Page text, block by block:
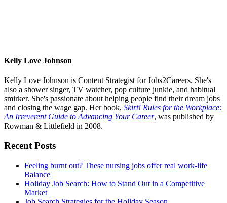
Kelly Love Johnson
Kelly Love Johnson is Content Strategist for Jobs2Careers. She's
also a shower singer, TV watcher, pop culture junkie, and habitual
smirker. She's passionate about helping people find their dream jobs
and closing the wage gap. Her book, Skirt! Rules for the Workplace:
An Irreverent Guide to Advancing Your Career, was published by
Rowman & Littlefield in 2008.
Primary
Sidebar
Recent Posts
Feeling burnt out? These nursing jobs offer real work-life
Balance
Holiday Job Search: How to Stand Out in a Competitive
Market